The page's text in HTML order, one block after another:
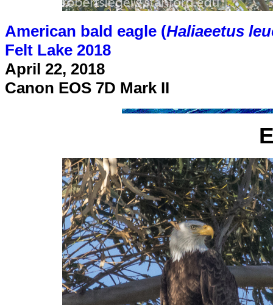
American bald eagle (Haliaeetus
Felt Lake 2018
April 22, 2018
Canon EOS 7D Mark II